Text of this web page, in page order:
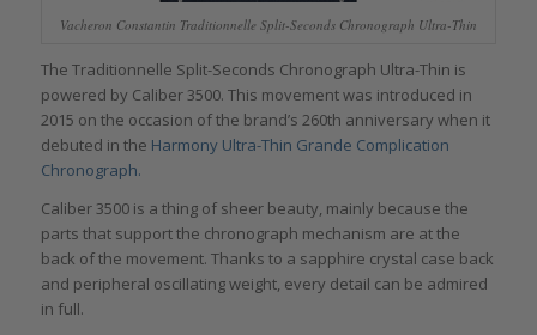
Vacheron Constantin Traditionnelle Split-Seconds Chronograph Ultra-Thin
The Traditionnelle Split-Seconds Chronograph Ultra-Thin is
powered by Caliber 3500. This movement was introduced in
2015 on the occasion of the brand’s 260th anniversary when it
debuted in the Harmony Ultra-Thin Grande Complication
Chronograph.
Caliber 3500 is a thing of sheer beauty, mainly because the
parts that support the chronograph mechanism are at the
back of the movement. Thanks to a sapphire crystal case back
and peripheral oscillating weight, every detail can be admired
in full.